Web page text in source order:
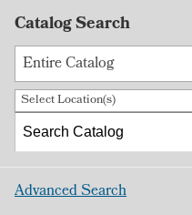
Catalog Search
Entire Catalog
Select Location(s)
Advanced Search